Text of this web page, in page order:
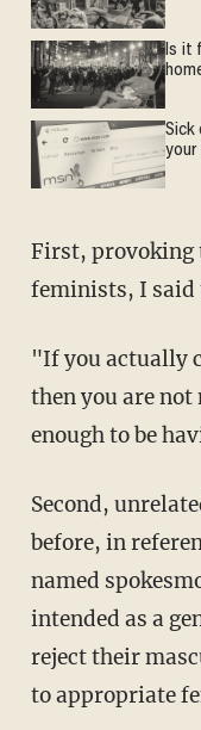
Is it
Sick
your
First, provoking
feminists, I said
"If you actually
then you are
enough to be
Second,
before, in
named
intended as a
reject their
to appropriate